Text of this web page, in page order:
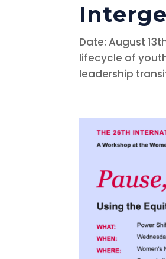
Date: August
lifecycle of
leadership